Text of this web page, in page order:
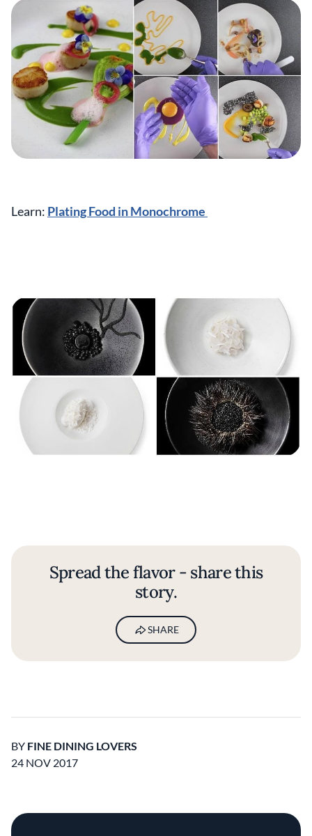
Learn: Plating Food in Monochrome
Spread the flavor - share this
story.
SHARE
BY FINE DINING LOVERS
24 NOV 2017